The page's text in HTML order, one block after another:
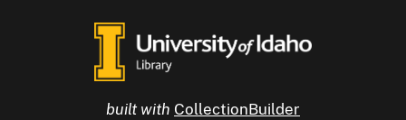
built with CollectionBuilder